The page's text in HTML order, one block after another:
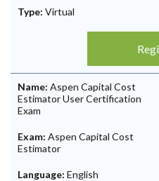
Type: Virtual
Name: Aspen Capital Cost
Estimator User Certification
Exam
Exam: Aspen Capital Cost
Estimator
Language: English